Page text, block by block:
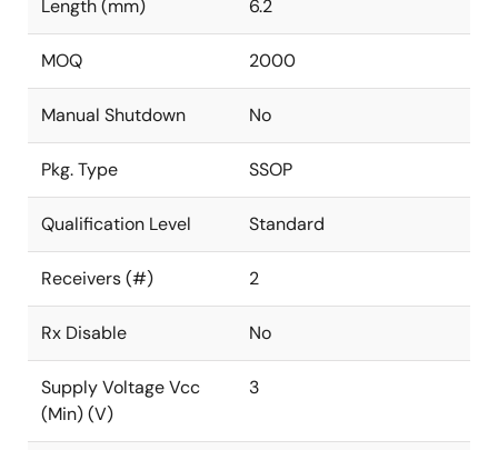
Length (mm) 6.2
MOQ 2000
Manual Shutdown No
Pkg. Type SSOP
Qualification Level Standard
Receivers (#) 2
Rx Disable No
Supply Voltage Vcc
(Min) (V)
3